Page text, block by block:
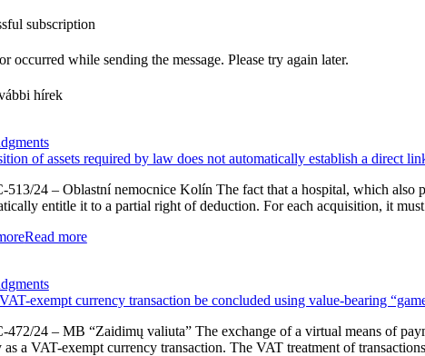
subscription
occurred while sending the message. Please try again later.
hírek
of assets required by law does not automatically establish a direct
513/24 – Oblastní nemocnice Kolín The fact that a hospital, which also
entitle it to a partial right of deduction. For each acquisition, it
Read more
exempt currency transaction be concluded using value-bearing
472/24 – MB “Zaidimų valiuta” The exchange of a virtual means of
a VAT-exempt currency transaction. The VAT treatment of